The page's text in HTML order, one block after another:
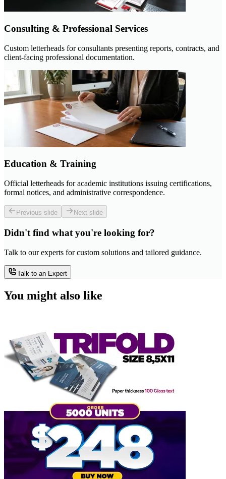
Consulting & Professional Services
Custom letterheads for consultants presenting reports, contracts, and
client-facing professional documentation.
Education & Training
Official letterheads for academic institutions issuing certifications,
formal notices, and administrative correspondence.
Previous slide Next slide
Didn't find what you're looking for?
Talk to our experts for custom solutions and tailored guidance.
Talk to an Expert
You might also like